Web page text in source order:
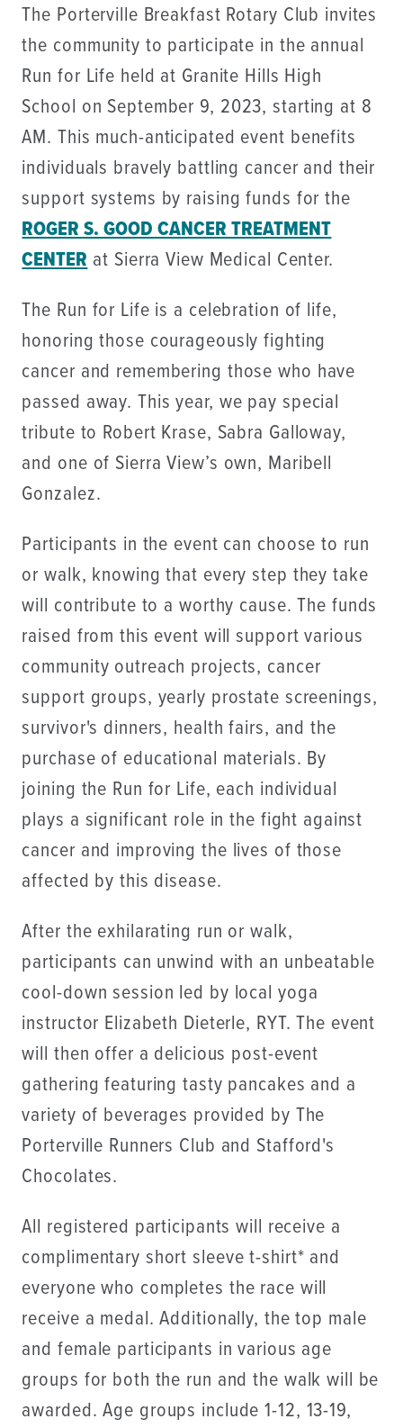
The Porterville Breakfast Rotary Club invites
the community to participate in the annual
Run for Life held at Granite Hills High
School on September 9, 2023, starting at 8
AM. This much-anticipated event benefits
individuals bravely battling cancer and their
support systems by raising funds for the
ROGER S. GOOD CANCER TREATMENT
CENTER at Sierra View Medical Center.
The Run for Life is a celebration of life,
honoring those courageously fighting
cancer and remembering those who have
passed away. This year, we pay special
tribute to Robert Krase, Sabra Galloway,
and one of Sierra View’s own, Maribell
Gonzalez.
Participants in the event can choose to run
or walk, knowing that every step they take
will contribute to a worthy cause. The funds
raised from this event will support various
community outreach projects, cancer
support groups, yearly prostate screenings,
survivor's dinners, health fairs, and the
purchase of educational materials. By
joining the Run for Life, each individual
plays a significant role in the fight against
cancer and improving the lives of those
affected by this disease.
After the exhilarating run or walk,
participants can unwind with an unbeatable
cool-down session led by local yoga
instructor Elizabeth Dieterle, RYT. The event
will then offer a delicious post-event
gathering featuring tasty pancakes and a
variety of beverages provided by The
Porterville Runners Club and Stafford's
Chocolates.
All registered participants will receive a
complimentary short sleeve t-shirt* and
everyone who completes the race will
receive a medal. Additionally, the top male
and female participants in various age
groups for both the run and the walk will be
awarded. Age groups include 1-12, 13-19,